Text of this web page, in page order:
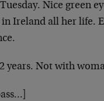
Nice green
in Ireland all her life.
years. Not with